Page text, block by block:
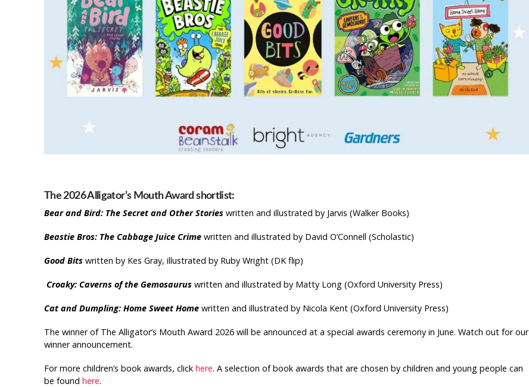
The 2026 Alligator’s Mouth Award shortlist:
Bear and Bird: The Secret and Other Storieswritten and illustrated by Jarvis (Walker Books)
Beastie Bros: The Cabbage Juice Crimewritten and illustrated by David O’Connell (Scholastic)
Good Bits written by Kes Gray, illustrated by Ruby Wright (DK flip)
Croaky: Caverns of the Gemosaurus written and illustrated by Matty Long (Oxford University Press)
Cat and Dumpling: Home Sweet Home written and illustrated by Nicola Kent (Oxford University Press)
The winner of The Alligator’s Mouth Award 2026 will be announced at a special awards ceremony in June. Watch out for our
winner announcement.
For more children’s book awards, click here. A selection of book awards that are chosen by children and young people can
be found here.